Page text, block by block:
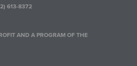
613-8372
AND A PROGRAM OF THE